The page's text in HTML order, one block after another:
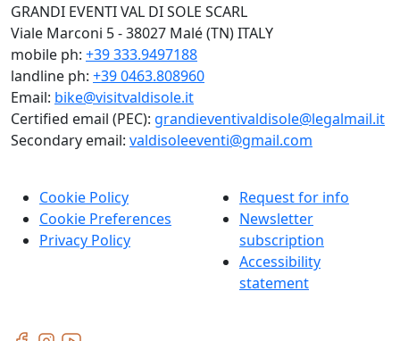
GRANDI EVENTI VAL DI SOLE SCARL
Viale Marconi 5 - 38027 Malé (TN) ITALY
mobile ph: +39 333.9497188
landline ph: +39 0463.808960
Email: bike@visitvaldisole.it
Certified email (PEC): grandieventivaldisole@legalmail.it
Secondary email: valdisoleeventi@gmail.com
Cookie Policy
Cookie Preferences
Privacy Policy
Request for info
Newsletter
subscription
Accessibility
statement